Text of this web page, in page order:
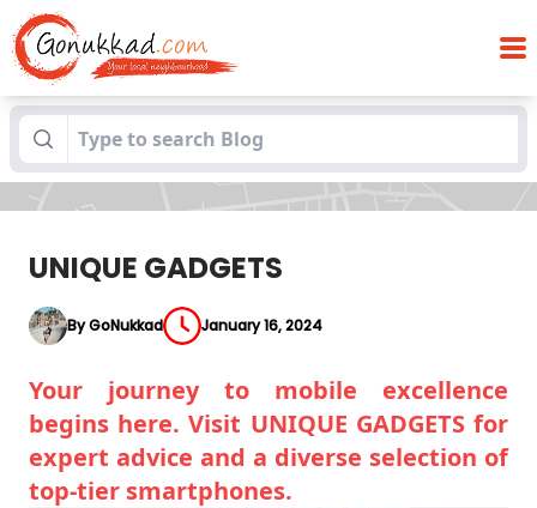
Blogs UNIQUE GADGETS
UNIQUE GADGETS
By GoNukkad January 16, 2024
Your journey to mobile excellence
begins here. Visit UNIQUE GADGETS for
expert advice and a diverse selection of
top-tier smartphones.